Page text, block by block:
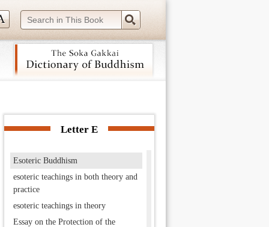
Letter E
Ensai
“Entrustment” chapter
envoy of the Thus Come One
equal in principle but superior in
Eryō
Eshin
Esoteric Buddhism
esoteric teachings in both theory and
practice
esoteric teachings in theory
Essay on the Protection of the